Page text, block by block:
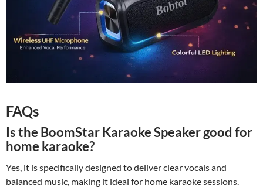
FAQs
Is the BoomStar Karaoke Speaker good for
home karaoke?
Yes, it is specifically designed to deliver clear vocals and
balanced music, making it ideal for home karaoke sessions.